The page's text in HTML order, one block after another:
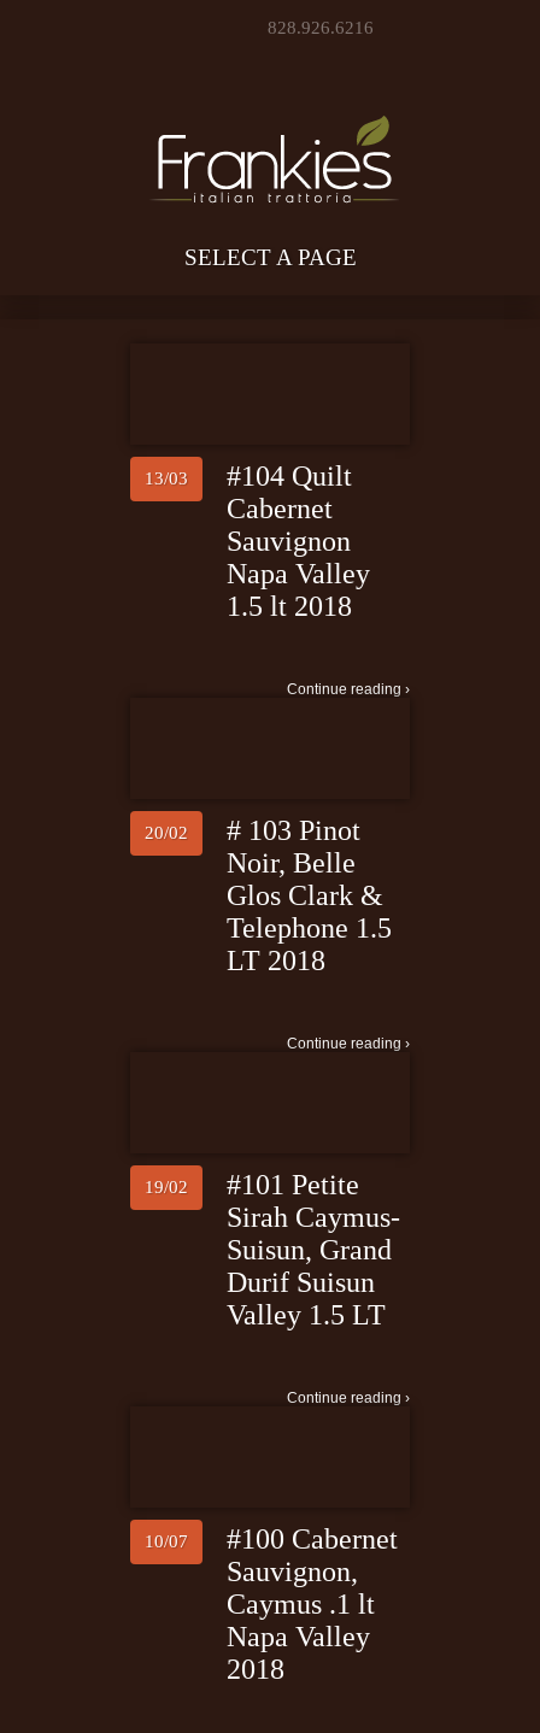
828.926.6216
SELECT A PAGE
13/03
#104 Quilt
Cabernet
Sauvignon
Napa Valley
1.5 lt 2018
Continue reading ›
20/02
# 103 Pinot
Noir, Belle
Glos Clark &
Telephone 1.5
LT 2018
Continue reading ›
19/02
#101 Petite
Sirah Caymus-
Suisun, Grand
Durif Suisun
Valley 1.5 LT
Continue reading ›
10/07
#100 Cabernet
Sauvignon,
Caymus .1 lt
Napa Valley
2018